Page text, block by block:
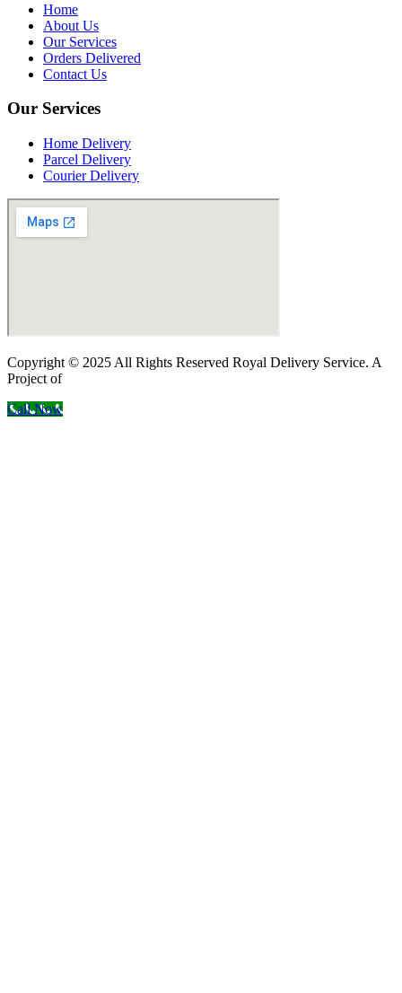
Home
About Us
Our Services
Orders Delivered
Contact Us
Our Services
Home Delivery
Parcel Delivery
Courier Delivery
Copyright © 2025 All Rights Reserved Royal Delivery Service. A
Project of
Call Now